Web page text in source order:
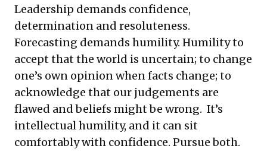
Leadership demands confidence,
determination and resoluteness.
Forecasting demands humility. Humility to
accept that the world is uncertain; to change
one’s own opinion when facts change; to
acknowledge that our judgements are
flawed and beliefs might be wrong. It’s
intellectual humility, and it can sit
comfortably with confidence. Pursue both.